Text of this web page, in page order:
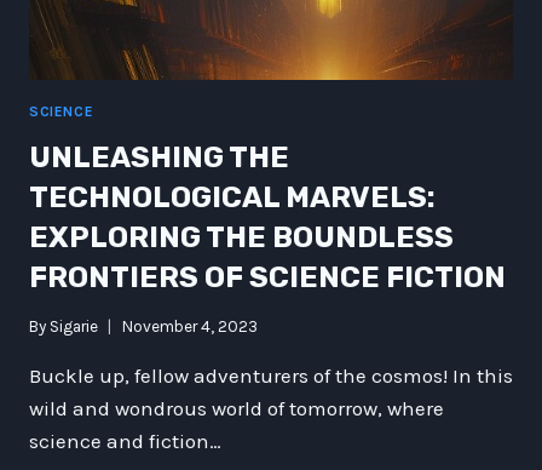
SCIENCE
UNLEASHING THE
TECHNOLOGICAL MARVELS:
EXPLORING THE BOUNDLESS
FRONTIERS OF SCIENCE FICTION
By Sigarie November 4, 2023
Buckle up, fellow adventurers of the cosmos! In this
wild and wondrous world of tomorrow, where
science and fiction…